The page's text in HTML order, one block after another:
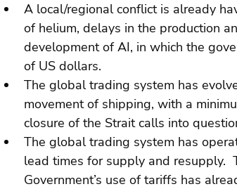
A local/regional conflict is already
of helium, delays in the production
development of AI, in which the
of US dollars.
The global trading system has
movement of shipping, with a
closure of the Strait calls into
The global trading system has
lead times for supply and resupply.
Government’s use of tariffs has